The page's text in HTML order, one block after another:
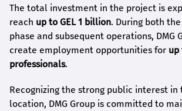
The total investment in the project is
reach up to GEL 1 billion. During both
phase and subsequent operations, DMG
create employment opportunities for up
professionals.
Recognizing the strong public interest
location, DMG Group is committed to